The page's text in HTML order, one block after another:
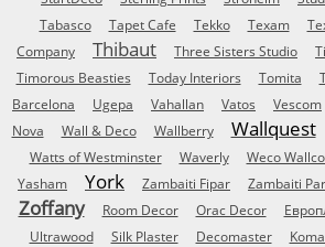
Tabasco
Tapet Cafe Tekko Texam
Company
Thibaut Three Sisters Studio
Timorous Beasties
Today Interiors Tomita
Barcelona
Ugepa Vahallan Vatos Vescom
Nova
Wall & Deco Wallberry Wallquest
Watts of Westminster
Waverly Weco
Yasham
York Zambaiti Fipar Zambaiti
Zoffany Room Decor Orac Decor
Ultrawood
Silk Plaster Decomaster